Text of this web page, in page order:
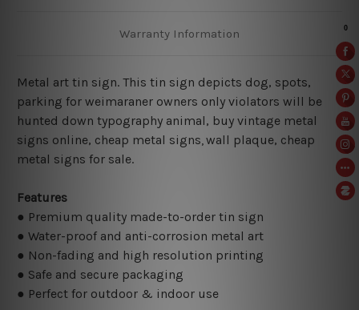
Warranty Information
Metal art tin sign. This tin sign depicts dog, spots,
parking for weimaraner owners only violators will be
hunted down typography animal, buy vintage metal
signs online, cheap metal signs,wall plaque, cheap
metal signs for sale.
Features
● Premium quality made-to-order tin sign
● Water-proof and anti-corrosion metal art
● Non-fading and high resolution printing
● Safe and secure packaging
● Perfect for outdoor & indoor use